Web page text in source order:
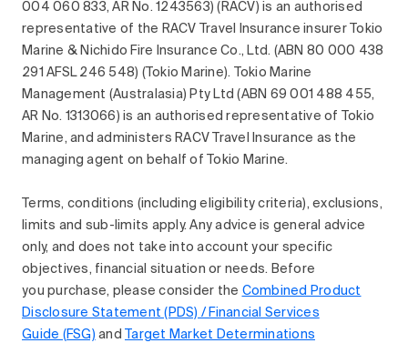
004 060 833, AR No. 1243563) (RACV) is an authorised
representative of the RACV Travel Insurance insurer Tokio
Marine & Nichido Fire Insurance Co., Ltd. (ABN 80 000 438
291 AFSL 246 548) (Tokio Marine). Tokio Marine
Management (Australasia) Pty Ltd (ABN 69 001 488 455,
AR No. 1313066) is an authorised representative of Tokio
Marine, and administers RACV Travel Insurance as the
managing agent on behalf of Tokio Marine.
Terms, conditions (including eligibility criteria), exclusions,
limits and sub-limits apply. Any advice is general advice
only, and does not take into account your specific
objectives, financial situation or needs. Before
you purchase, please consider the Combined Product
Disclosure Statement (PDS) / Financial Services
Guide (FSG) and
Target Market Determinations